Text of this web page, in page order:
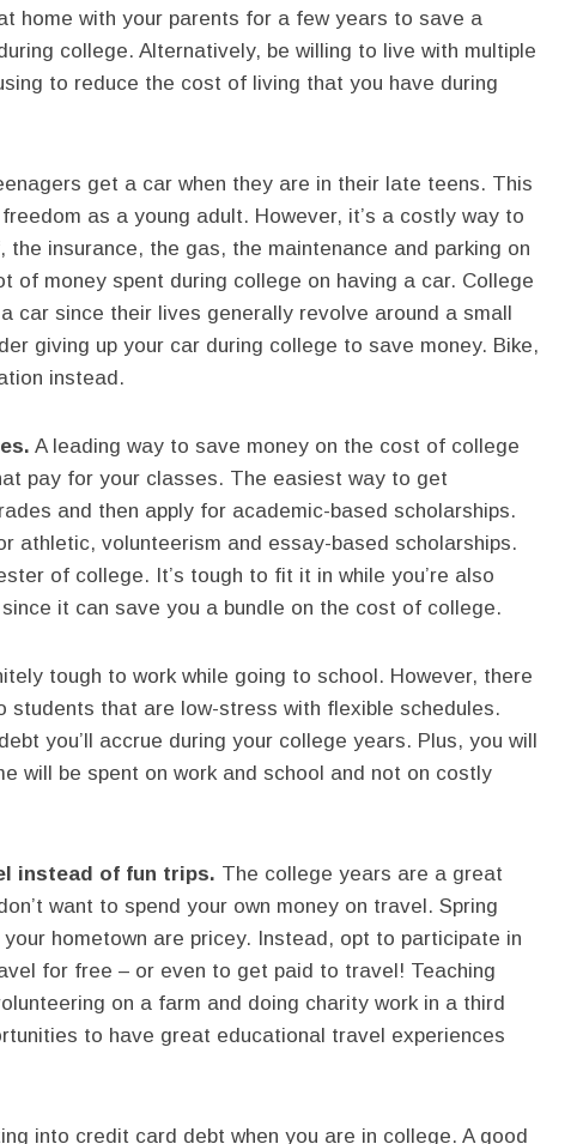
home with your parents for a few years to save a
college. Alternatively, be willing to live with multiple
to reduce the cost of living that you have during
get a car when they are in their late teens. This
as a young adult. However, it’s a costly way to
insurance, the gas, the maintenance and parking on
of money spent during college on having a car. College
car since their lives generally revolve around a small
giving up your car during college to save money. Bike,
instead.
A leading way to save money on the cost of college
pay for your classes. The easiest way to get
and then apply for academic-based scholarships.
athletic, volunteerism and essay-based scholarships.
of college. It’s tough to fit it in while you’re also
it can save you a bundle on the cost of college.
tough to work while going to school. However, there
students that are low-stress with flexible schedules.
you’ll accrue during your college years. Plus, you will
will be spent on work and school and not on costly
instead of fun trips. The college years are a great
want to spend your own money on travel. Spring
hometown are pricey. Instead, opt to participate in
for free – or even to get paid to travel! Teaching
on a farm and doing charity work in a third
to have great educational travel experiences
into credit card debt when you are in college. A good